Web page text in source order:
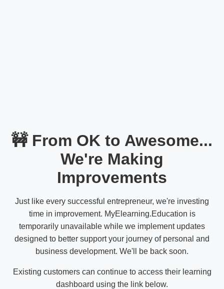
🚧 From OK to Awesome...
We're Making
Improvements
Just like every successful entrepreneur, we're investing
time in improvement. MyElearning.Education is
temporarily unavailable while we implement updates
designed to better support your journey of personal and
business development. We'll be back soon.
Existing customers can continue to access their learning
dashboard using the link below.